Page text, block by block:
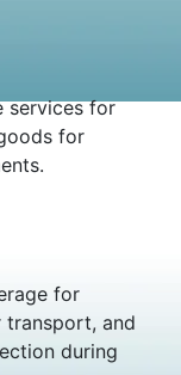
services for
for
for
transport, and
during